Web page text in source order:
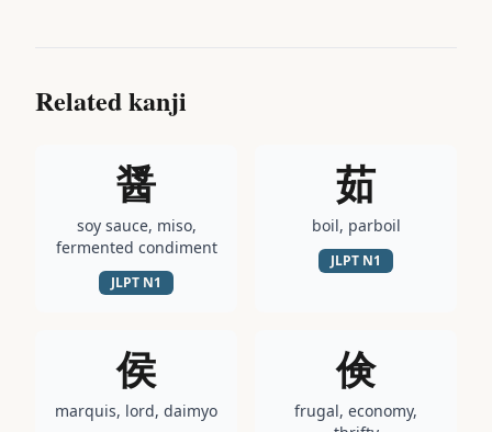
Related kanji
醤
soy sauce, miso,
fermented condiment
JLPT N1
茹
boil, parboil
JLPT N1
侯
marquis, lord, daimyo
倹
frugal, economy,